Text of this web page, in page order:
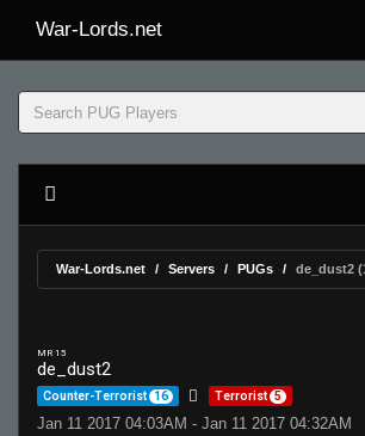
War-Lords.net
War-Lords.net Servers PUGs de_dust2
MR 15
de_dust2
Counter-Terrorist 16 Terrorist 5
Jan 11 2017 04:03AM - Jan 11 2017 04:32AM